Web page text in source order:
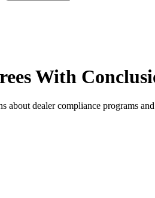
With
dealer compliance programs